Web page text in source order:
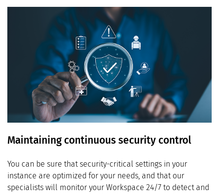
Maintaining continuous security control
You can be sure that security-critical settings in your
instance are optimized for your needs, and that our
specialists will monitor your Workspace 24/7 to detect and